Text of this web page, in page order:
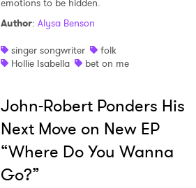
emotions to be hidden.
Author: Alysa Benson
singer songwriter
folk
Hollie Isabella
bet on me
John-Robert Ponders His
Next Move on New EP
“Where Do You Wanna
Go?”